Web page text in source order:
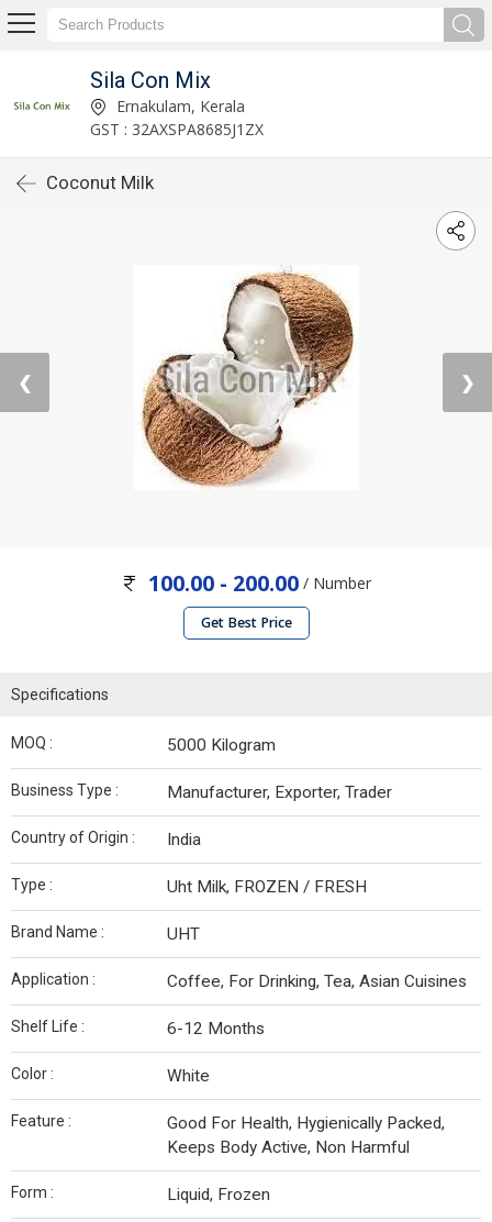
Sila Con Mix
Ernakulam, Kerala
GST : 32AXSPA8685J1ZX
Coconut Milk
❮ ❯
100.00 - 200.00/ Number
Get Best Price
Specifications
MOQ : 5000 Kilogram
Business Type : Manufacturer, Exporter, Trader
Country of Origin : India
Type : Uht Milk, FROZEN / FRESH
Brand Name : UHT
Application : Coffee, For Drinking, Tea, Asian Cuisines
Shelf Life : 6-12 Months
Color : White
Feature :
Good For Health, Hygienically Packed,
Keeps Body Active, Non Harmful
Form : Liquid, Frozen